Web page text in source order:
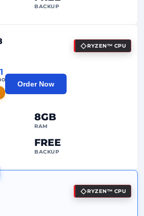
BACKUP
RYZEN™ CPU
8GB
RAM
FREE
BACKUP
Order Now
RYZEN™ CPU